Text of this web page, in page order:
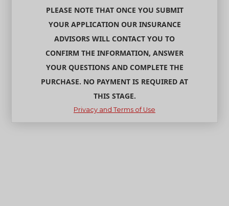
PLEASE NOTE THAT ONCE YOU SUBMIT
YOUR APPLICATION OUR INSURANCE
ADVISORS WILL CONTACT YOU TO
CONFIRM THE INFORMATION, ANSWER
YOUR QUESTIONS AND COMPLETE THE
PURCHASE. NO PAYMENT IS REQUIRED AT
THIS STAGE.
Privacy and Terms of Use